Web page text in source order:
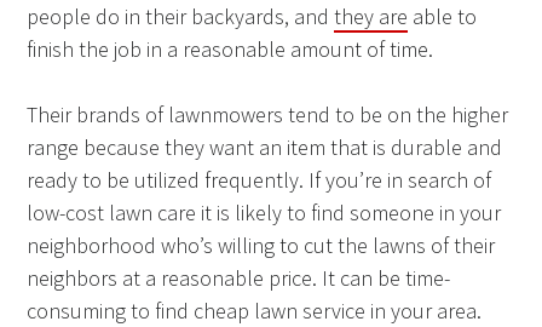
people do in their backyards, andthey are able to
finish the job in a reasonable amount of time.
Their brands of lawnmowers tend to be on the higher
range because they want an item that is durable and
ready to be utilized frequently. If you’re in search of
low-cost lawn care it is likely to find someone in your
neighborhood who’s willing to cut the lawns of their
neighbors at a reasonable price. It can be time-
consuming to find cheap lawn service in your area.